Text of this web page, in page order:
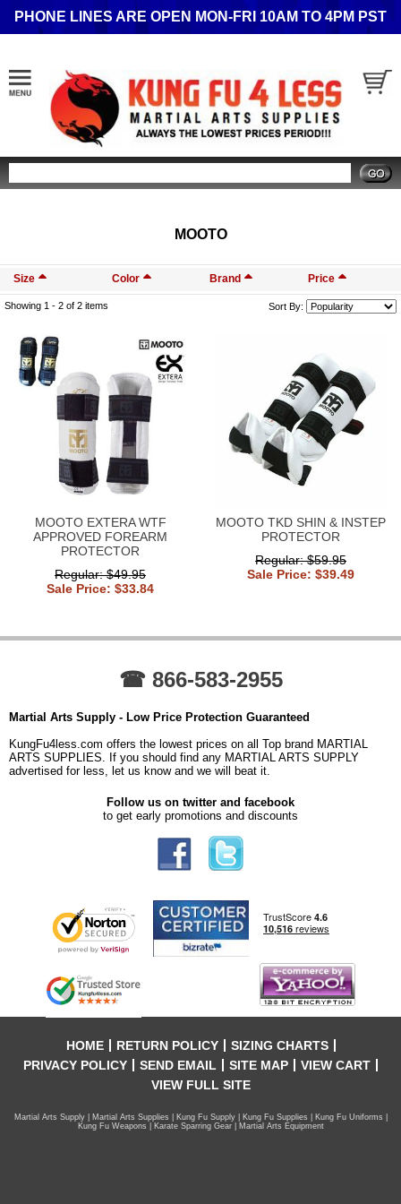
PHONE LINES ARE OPEN MON-FRI 10AM TO 4PM PST
MOOTO
Size Color Brand Price
Showing 1 - 2 of 2 items Sort By:
MOOTO EXTERA WTF
APPROVED FOREARM
PROTECTOR
Regular: $49.95
Sale Price: $33.84
MOOTO TKD SHIN & INSTEP
PROTECTOR
Regular: $59.95
Sale Price: $39.49
☎ 866-583-2955
Martial Arts Supply - Low Price Protection Guaranteed
KungFu4less.com offers the lowest prices on all Top brand MARTIAL
ARTS SUPPLIES. If you should find any MARTIAL ARTS SUPPLY
advertised for less, let us know and we will beat it.
Follow us on twitter and facebook
to get early promotions and discounts
HOME RETURN POLICY
SIZING CHARTS
PRIVACY POLICY
SEND EMAIL SITE MAP
VIEW CART
VIEW FULL SITE
Martial Arts Supply | Martial Arts Supplies | Kung Fu Supply | Kung Fu Supplies | Kung Fu Uniforms |
Kung Fu Weapons | Karate Sparring Gear | Martial Arts Equipment